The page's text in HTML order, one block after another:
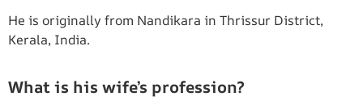
He is originally from Nandikara in Thrissur District,
Kerala, India.
What is his wife’s profession?